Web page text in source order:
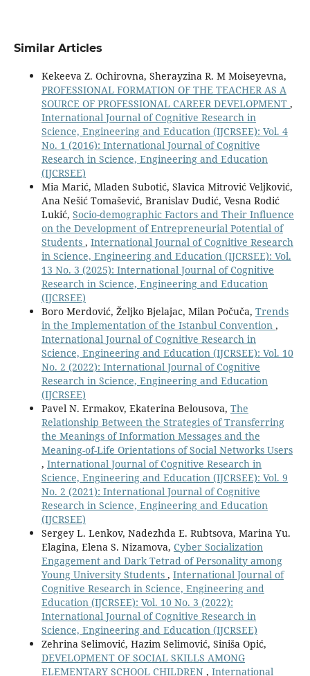
Similar Articles
Kekeeva Z. Ochirovna, Sherayzina R. M Moiseyevna,
PROFESSIONAL FORMATION OF THE TEACHER AS A
SOURCE OF PROFESSIONAL CAREER DEVELOPMENT ,
International Journal of Cognitive Research in
Science, Engineering and Education (IJCRSEE): Vol. 4
No. 1 (2016): International Journal of Cognitive
Research in Science, Engineering and Education
(IJCRSEE)
Mia Marić, Mladen Subotić, Slavica Mitrović Veljković,
Ana Nešić Tomašević, Branislav Dudić, Vesna Rodić
Lukić, Socio-demographic Factors and Their Influence
on the Development of Entrepreneurial Potential of
Students , International Journal of Cognitive Research
in Science, Engineering and Education (IJCRSEE): Vol.
13 No. 3 (2025): International Journal of Cognitive
Research in Science, Engineering and Education
(IJCRSEE)
Boro Merdović, Željko Bjelajac, Milan Počuča, Trends
in the Implementation of the Istanbul Convention ,
International Journal of Cognitive Research in
Science, Engineering and Education (IJCRSEE): Vol. 10
No. 2 (2022): International Journal of Cognitive
Research in Science, Engineering and Education
(IJCRSEE)
Pavel N. Ermakov, Ekaterina Belousova, The
Relationship Between the Strategies of Transferring
the Meanings of Information Messages and the
Meaning-of-Life Orientations of Social Networks Users
, International Journal of Cognitive Research in
Science, Engineering and Education (IJCRSEE): Vol. 9
No. 2 (2021): International Journal of Cognitive
Research in Science, Engineering and Education
(IJCRSEE)
Sergey L. Lenkov, Nadezhda E. Rubtsova, Marina Yu.
Elagina, Elena S. Nizamova, Cyber Socialization
Engagement and Dark Tetrad of Personality among
Young University Students , International Journal of
Cognitive Research in Science, Engineering and
Education (IJCRSEE): Vol. 10 No. 3 (2022):
International Journal of Cognitive Research in
Science, Engineering and Education (IJCRSEE)
Zehrina Selimović, Hazim Selimović, Siniša Opić,
DEVELOPMENT OF SOCIAL SKILLS AMONG
ELEMENTARY SCHOOL CHILDREN , International